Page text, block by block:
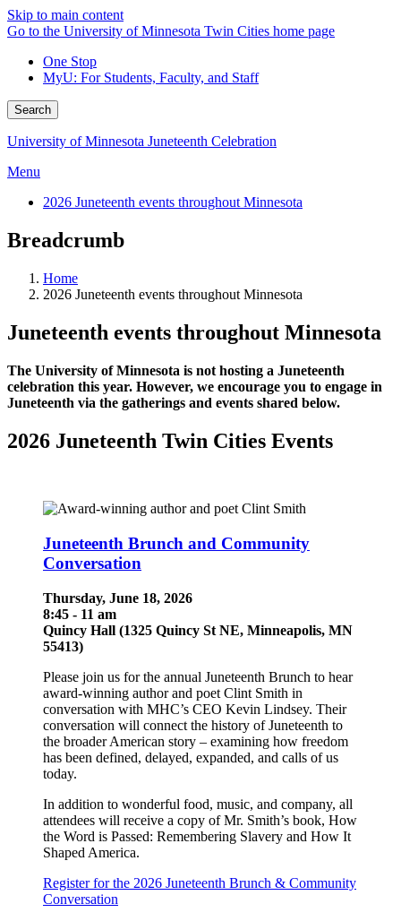
Skip to main content
Go to the University of Minnesota Twin Cities home page
One Stop
MyU: For Students, Faculty, and Staff
Search
University of Minnesota Juneteenth Celebration
Menu
2026 Juneteenth events throughout Minnesota
Breadcrumb
Home
2026 Juneteenth events throughout Minnesota
Juneteenth events throughout Minnesota
The University of Minnesota is not hosting a Juneteenth
celebration this year. However, we encourage you to engage in
Juneteenth via the gatherings and events shared below.
2026 Juneteenth Twin Cities Events
Juneteenth Brunch and Community
Conversation
Thursday, June 18, 2026
8:45 - 11 am
Quincy Hall (1325 Quincy St NE, Minneapolis, MN
55413)
Please join us for the annual Juneteenth Brunch to hear
award-winning author and poet Clint Smith in
conversation with MHC’s CEO Kevin Lindsey. Their
conversation will connect the history of Juneteenth to
the broader American story – examining how freedom
has been defined, delayed, expanded, and calls of us
today.
In addition to wonderful food, music, and company, all
attendees will receive a copy of Mr. Smith’s book, How
the Word is Passed: Remembering Slavery and How It
Shaped America.
Register for the 2026 Juneteenth Brunch & Community
Conversation